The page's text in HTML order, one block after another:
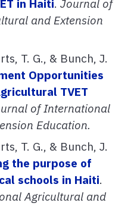
in Haiti. Journal of
and Extension
T. G., & Bunch, J.
Opportunities
TVET
of International
Education.
T. G., & Bunch, J.
the purpose of
schools in Haiti.
Agricultural and